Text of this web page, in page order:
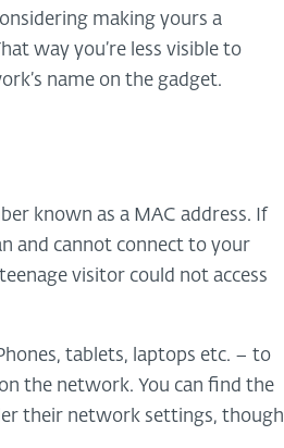
making yours a
way you’re less visible to
name on the gadget.
known as a MAC address. If
and cannot connect to your
visitor could not access
tablets, laptops etc. – to
the network. You can find the
their network settings, though